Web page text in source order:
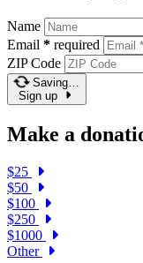
Name
Email * required
ZIP Code
Saving…
Sign up
Make a
$25
$50
$100
$250
$1000
Other